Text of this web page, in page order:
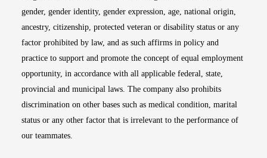
gender, gender identity, gender expression, age, national origin,
ancestry, citizenship, protected veteran or disability status or any
factor prohibited by law, and as such affirms in policy and
practice to support and promote the concept of equal employment
opportunity, in accordance with all applicable federal, state,
provincial and municipal laws. The company also prohibits
discrimination on other bases such as medical condition, marital
status or any other factor that is irrelevant to the performance of
our teammates.